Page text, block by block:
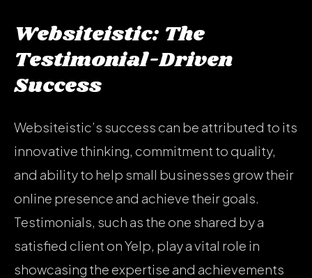
Websiteistic: The
Testimonial-Driven
Success
Websiteistic’s success can be attributed to its
innovative thinking, commitment to quality,
and ability to help small businesses grow their
online presence and achieve their goals.
Testimonials, such as the one shared by a
satisfied client on Yelp, play a vital role in
showcasing the expertise and achievements